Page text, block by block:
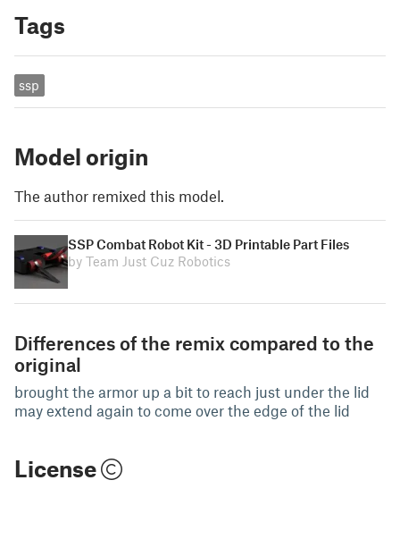
Tags
ssp
Model origin
The author remixed this model.
SSP Combat Robot Kit - 3D Printable Part Files
by Team Just Cuz Robotics
Differences of the remix compared to the
original
brought the armor up a bit to reach just under the lid
may extend again to come over the edge of the lid
License